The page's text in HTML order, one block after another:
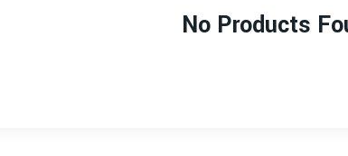
No Products